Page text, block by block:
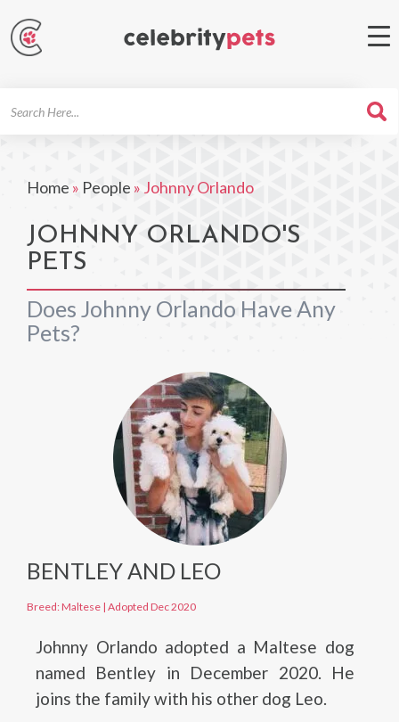
Home » People » Johnny Orlando
JOHNNY ORLANDO'S
PETS
Does Johnny Orlando Have Any
Pets?
BENTLEY AND LEO
Breed: Maltese | Adopted Dec 2020
Johnny Orlando adopted a Maltese dog
named Bentley in December 2020. He
joins the family with his other dog Leo.